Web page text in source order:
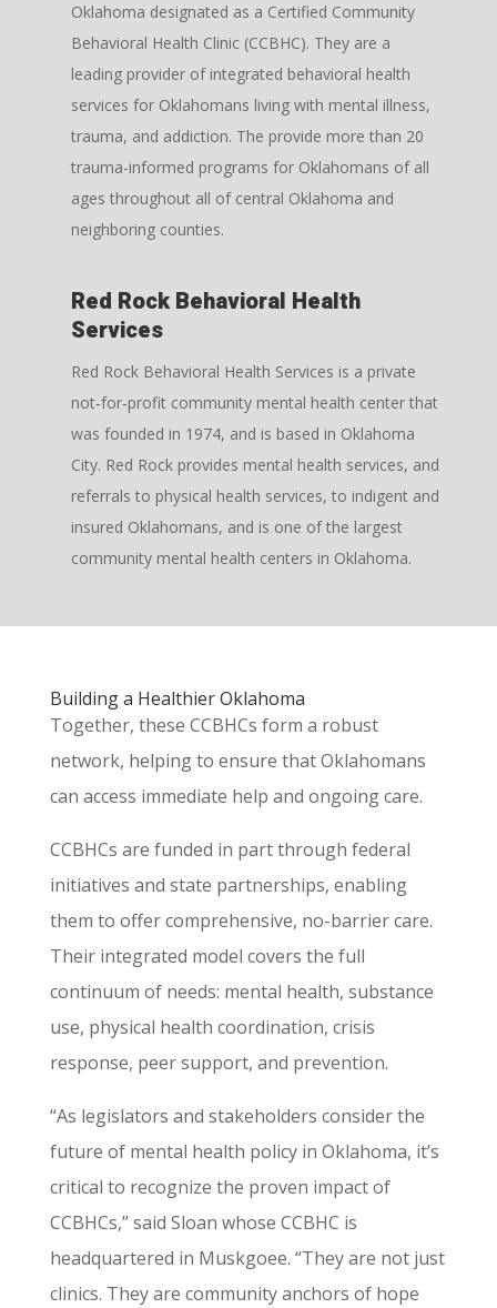
Oklahoma designated as a Certified Community
Behavioral Health Clinic (CCBHC). They are a
leading provider of integrated behavioral health
services for Oklahomans living with mental illness,
trauma, and addiction. The provide more than 20
trauma-informed programs for Oklahomans of all
ages throughout all of central Oklahoma and
neighboring counties.
Red Rock Behavioral Health
Services
Red Rock Behavioral Health Services is a private
not‐for‐profit community mental health center that
was founded in 1974, and is based in Oklahoma
City. Red Rock provides mental health services, and
referrals to physical health services, to indigent and
insured Oklahomans, and is one of the largest
community mental health centers in Oklahoma.
Building a Healthier Oklahoma
Together, these CCBHCs form a robust
network, helping to ensure that Oklahomans
can access immediate help and ongoing care.
CCBHCs are funded in part through federal
initiatives and state partnerships, enabling
them to offer comprehensive, no-barrier care.
Their integrated model covers the full
continuum of needs: mental health, substance
use, physical health coordination, crisis
response, peer support, and prevention.
“As legislators and stakeholders consider the
future of mental health policy in Oklahoma, it’s
critical to recognize the proven impact of
CCBHCs,” said Sloan whose CCBHC is
headquartered in Muskgoee. “They are not just
clinics. They are community anchors of hope